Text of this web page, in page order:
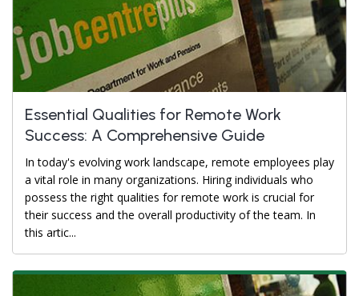
Essential Qualities for Remote Work
Success: A Comprehensive Guide
In today's evolving work landscape, remote employees play
a vital role in many organizations. Hiring individuals who
possess the right qualities for remote work is crucial for
their success and the overall productivity of the team. In
this artic...